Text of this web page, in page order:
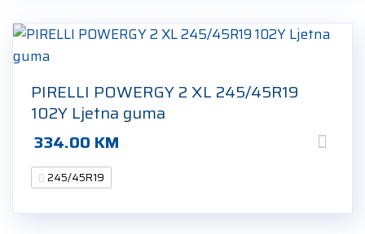
PIRELLI POWERGY 2 XL 245/45R19
102Y Ljetna guma
334.00 KM
245/45R19